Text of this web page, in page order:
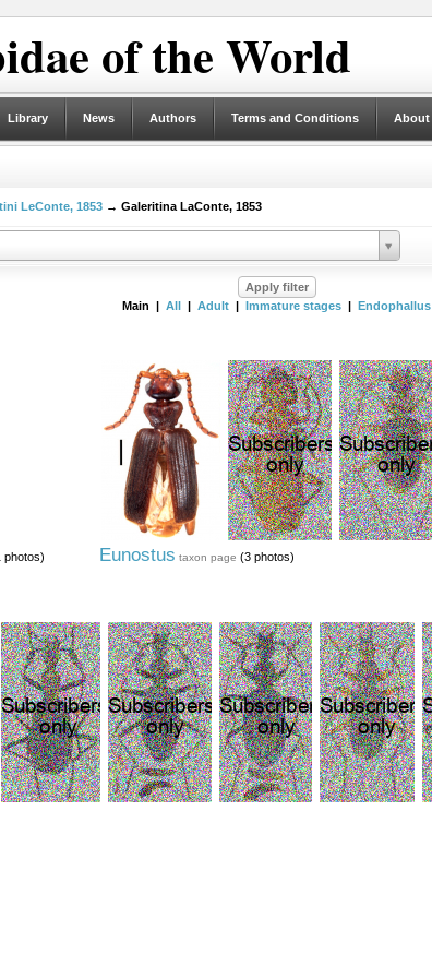
of the World
Library News Authors Terms and Conditions About
LeConte, 1853→ Galeritina LaConte, 1853
Main | All | Adult | Immature stages | Endophallus
photos) Eunostus taxon page (3 photos)